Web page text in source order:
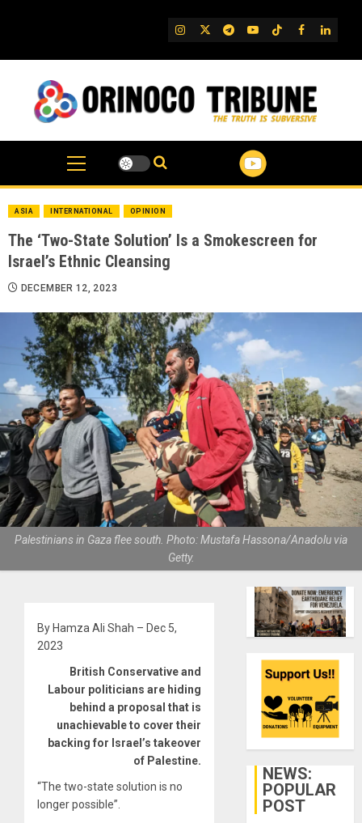
IG TwitterTelegram
YouTube
TikTok
FB
ASIA INTERNATIONAL OPINION
The ‘Two-State Solution’ Is a Smokescreen for
Israel’s Ethnic Cleansing
DECEMBER 12, 2023
Palestinians in Gaza flee south. Photo: Mustafa Hassona/Anadolu via
Getty.
By Hamza Ali Shah – Dec 5,
2023
British Conservative and
Labour politicians are hiding
behind a proposal that is
unachievable to cover their
backing for Israel’s takeover
of Palestine.
“The two-state solution is no
longer possible”.
NEWS:
POPULAR
POST